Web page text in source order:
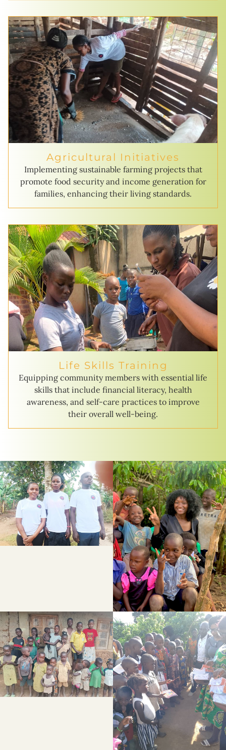
Agricultural Initiatives
Implementing sustainable farming projects that
promote food security and income generation for
families, enhancing their living standards.
Life Skills Training
Equipping community members with essential life
skills that include financial literacy, health
awareness, and self-care practices to improve
their overall well-being.